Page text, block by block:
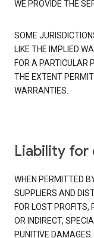
WE PROVIDE THE
SOME
LIKE THE IMPLIED
FOR A PARTICULAR
THE EXTENT
WARRANTIES.
Liability for
WHEN PERMITTED
SUPPLIERS AND
FOR LOST PROFITS,
OR INDIRECT,
PUNITIVE DAMAGES.